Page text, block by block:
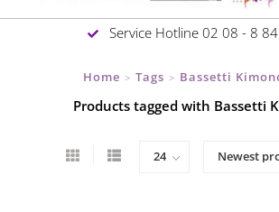
Service Hotline 02 08 - 8
Home > Tags > Bassetti
Products tagged with Bassetti